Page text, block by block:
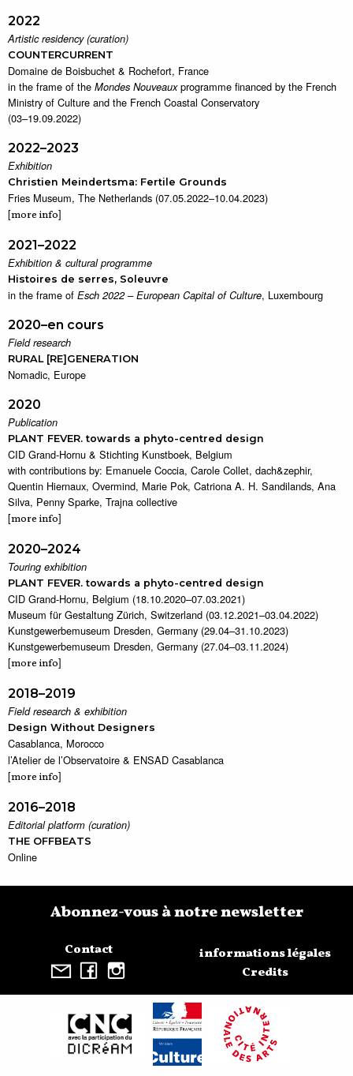
2022
Artistic residency (curation)
COUNTERCURRENT
Domaine de Boisbuchet & Rochefort, France
in the frame of the Mondes Nouveauxprogramme financed by the French
Ministry of Culture and the French Coastal Conservatory
(03–19.09.2022)
2022–2023
Exhibition
Christien Meindertsma: Fertile Grounds
Fries Museum, The Netherlands (07.05.2022–10.04.2023)
[more info]
2021–2022
Exhibition & cultural programme
Histoires de serres, Soleuvre
in the frame of Esch 2022 – European Capital of Culture, Luxembourg
2020–en cours
Field research
RURAL [RE]GENERATION
Nomadic, Europe
2020
Publication
PLANT FEVER. towards a phyto-centred design
CID Grand-Hornu & Stichting Kunstboek, Belgium
with contributions by: Emanuele Coccia, Carole Collet, dach&zephir,
Quentin Hiernaux, Overmind, Marie Pok, Catriona A. H. Sandilands, Ana
Silva, Penny Sparke, Trajna collective
[more info]
2020–2024
Touring exhibition
PLANT FEVER. towards a phyto-centred design
CID Grand-Hornu, Belgium (18.10.2020–07.03.2021)
Museum für Gestaltung Zürich, Switzerland (03.12.2021–03.04.2022)
Kunstgewerbemuseum Dresden, Germany (29.04–31.10.2023)
Kunstgewerbemuseum Dresden, Germany (27.04–03.11.2024)
[more info]
2018–2019
Field research & exhibition
Design Without Designers
Casablanca, Morocco
l’Atelier de l’Observatoire & ENSAD Casablanca
[more info]
2016–2018
Editorial platform (curation)
THE OFFBEATS
Online
Contact
Abonnez-vous à notre newsletter
informations légales
Credits